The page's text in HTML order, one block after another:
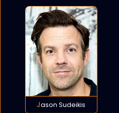
Jason Sudeikis